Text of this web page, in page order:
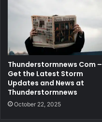
Thunderstormnews Com –
Get the Latest Storm
Updates and News at
Thunderstormnews
October 22, 2025